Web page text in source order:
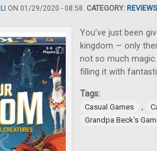
ON 01/29/2020 - 08:58. CATEGORY: REVIEWS
You’ve just been
kingdom — only
not so much
filling it with
Tags:
Casual Games ,
Grandpa Beck's